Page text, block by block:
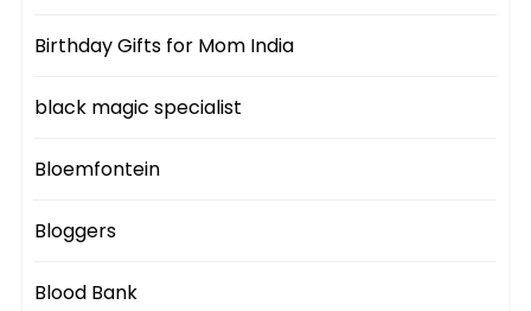
Birthday Gifts for Mom India
black magic specialist
Bloemfontein
Bloggers
Blood Bank